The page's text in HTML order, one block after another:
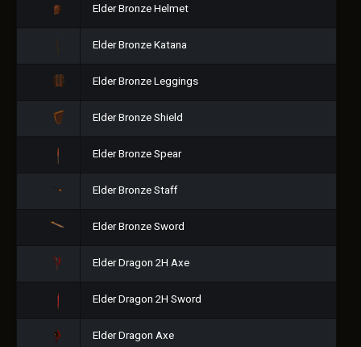
Elder Bronze Helmet
Elder Bronze Katana
Elder Bronze Leggings
Elder Bronze Shield
Elder Bronze Spear
Elder Bronze Staff
Elder Bronze Sword
Elder Dragon 2H Axe
Elder Dragon 2H Sword
Elder Dragon Axe